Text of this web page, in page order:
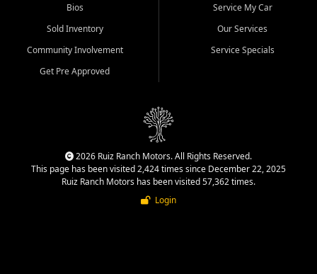
Bios
Sold Inventory
Community Involvement
Get Pre Approved
Service My Car
Our Services
Service Specials
2026 Ruiz Ranch Motors. All Rights Reserved.
This page has been visited 2,424 times since December 22, 2025
Ruiz Ranch Motors has been visited 57,362 times.
Login